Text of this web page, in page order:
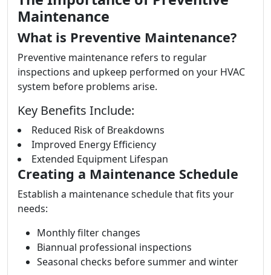
Maintenance
What is Preventive Maintenance?
Preventive maintenance refers to regular
inspections and upkeep performed on your HVAC
system before problems arise.
Key Benefits Include:
Reduced Risk of Breakdowns
Improved Energy Efficiency
Extended Equipment Lifespan
Creating a Maintenance Schedule
Establish a maintenance schedule that fits your
needs:
Monthly filter changes
Biannual professional inspections
Seasonal checks before summer and winter